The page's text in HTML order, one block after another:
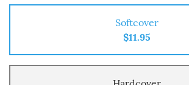
Softcover
$11.95